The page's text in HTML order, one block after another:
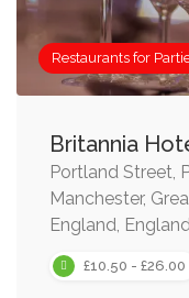
Restaurants for
Britannia
Portland Street,
Manchester,
England,
£10.50 - £26.00